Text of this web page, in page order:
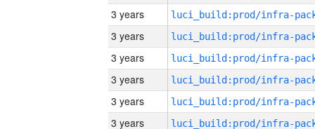
3 years
3 years
3 years
3 years
3 years
3 years